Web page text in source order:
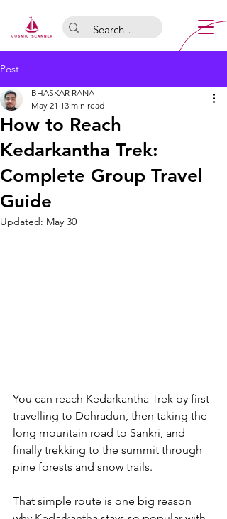
Post
How to Reach
Kedarkantha Trek:
Complete Group Travel
Guide
BHASKAR RANA
May 21 13 min read
Updated: May 30
You can reach Kedarkantha Trek by first
travelling to Dehradun, then taking the
long mountain road to Sankri, and
finally trekking to the summit through
pine forests and snow trails.
That simple route is one big reason